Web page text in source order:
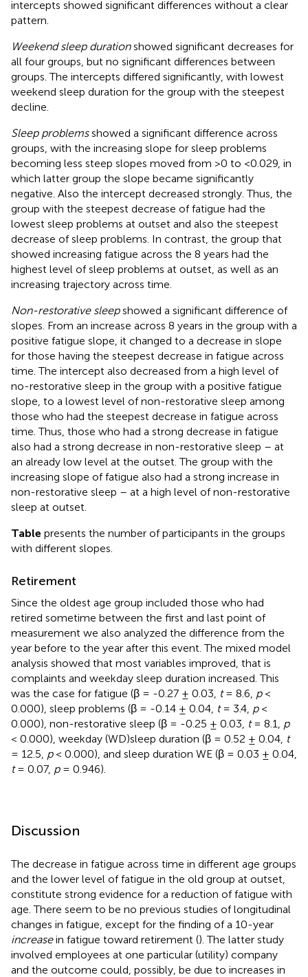
intercepts showed significant differences without a clear
pattern.
Weekend sleep durationshowed significant decreases for
all four groups, but no significant differences between
groups. The intercepts differed significantly, with lowest
weekend sleep duration for the group with the steepest
decline.
Sleep problemsshowed a significant difference across
groups, with the increasing slope for sleep problems
becoming less steep slopes moved from >0 to <0.029, in
which latter group the slope became significantly
negative. Also the intercept decreased strongly. Thus, the
group with the steepest decrease of fatigue had the
lowest sleep problems at outset and also the steepest
decrease of sleep problems. In contrast, the group that
showed increasing fatigue across the 8 years had the
highest level of sleep problems at outset, as well as an
increasing trajectory across time.
Non-restorative sleepshowed a significant difference of
slopes. From an increase across 8 years in the group with a
positive fatigue slope, it changed to a decrease in slope
for those having the steepest decrease in fatigue across
time. The intercept also decreased from a high level of
no-restorative sleep in the group with a positive fatigue
slope, to a lowest level of non-restorative sleep among
those who had the steepest decrease in fatigue across
time. Thus, those who had a strong decrease in fatigue
also had a strong decrease in non-restorative sleep – at
an already low level at the outset. The group with the
increasing slope of fatigue also had a strong increase in
non-restorative sleep – at a high level of non-restorative
sleep at outset.
Table presents the number of participants in the groups
with different slopes.
Retirement
Since the oldest age group included those who had
retired sometime between the first and last point of
measurement we also analyzed the difference from the
year before to the year after this event. The mixed model
analysis showed that most variables improved, that is
complaints and weekday sleep duration increased. This
was the case for fatigue (β = -0.27 ± 0.03, t= 8.6, p<
0.000), sleep problems (β = -0.14 ± 0.04, t= 3.4, p<
0.000), non-restorative sleep (β = -0.25 ± 0.03, t= 8.1, p
< 0.000), weekday (WD)sleep duration (β = 0.52 ± 0.04, t
= 12.5, p< 0.000), and sleep duration WE (β = 0.03 ± 0.04,
t= 0.07, p= 0.946).
Discussion
The decrease in fatigue across time in different age groups
and the lower level of fatigue in the old group at outset,
constitute strong evidence for a reduction of fatigue with
age. There seem to be no previous studies of longitudinal
changes in fatigue, except for the finding of a 10-year
increasein fatigue toward retirement (). The latter study
involved employees at one particular (utility) company
and the outcome could, possibly, be due to increases in